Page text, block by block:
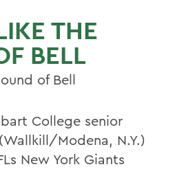
THE
BELL
of Bell
College senior
Modena, N.Y.)
New York Giants